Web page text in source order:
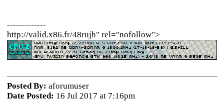
-------------
http://valid.x86.fr/48rujh" rel="nofollow">
Posted By: aforumuser
Date Posted: 16 Jul 2017 at 7:16pm